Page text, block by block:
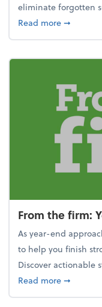
eliminate forgotten
Read moreabout
➞
From the firm:
As year-end
to help you finish
Discover actionable
Read moreabout
➞